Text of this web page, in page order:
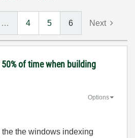
… 4 5 6 Next
50% of time when building
Options
the windows indexing